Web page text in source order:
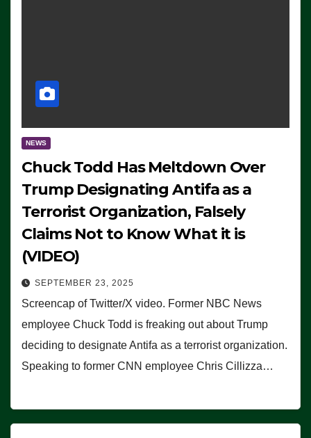
NEWS
Chuck Todd Has Meltdown Over
Trump Designating Antifa as a
Terrorist Organization, Falsely
Claims Not to Know What it is
(VIDEO)
SEPTEMBER 23, 2025
Screencap of Twitter/X video. Former NBC News
employee Chuck Todd is freaking out about Trump
deciding to designate Antifa as a terrorist organization.
Speaking to former CNN employee Chris Cillizza…